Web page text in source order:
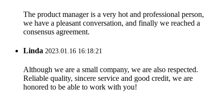
The product manager is a very hot and professional person,
we have a pleasant conversation, and finally we reached a
consensus agreement.
Linda 2023.01.16 16:18:21
Although we are a small company, we are also respected.
Reliable quality, sincere service and good credit, we are
honored to be able to work with you!